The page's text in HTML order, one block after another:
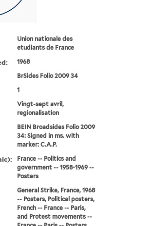
Union nationale des
etudiants de France
1968
BrSides Folio 2009 34
1
Vingt-sept avril,
regionalisation
BEIN Broadsides Folio 2009
34: Signed in ms. with
marker: C.A.P.
France -- Politics and
government -- 1958-1969 --
Posters
General Strike, France, 1968
-- Posters, Political posters,
French -- France -- Paris,
and Protest movements --